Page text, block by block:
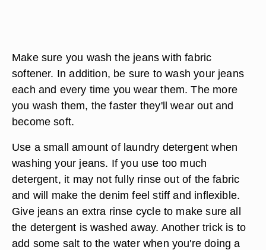
Make sure you wash the jeans with fabric
softener. In addition, be sure to wash your jeans
each and every time you wear them. The more
you wash them, the faster they'll wear out and
become soft.
Use a small amount of laundry detergent when
washing your jeans. If you use too much
detergent, it may not fully rinse out of the fabric
and will make the denim feel stiff and inflexible.
Give jeans an extra rinse cycle to make sure all
the detergent is washed away. Another trick is to
add some salt to the water when you're doing a